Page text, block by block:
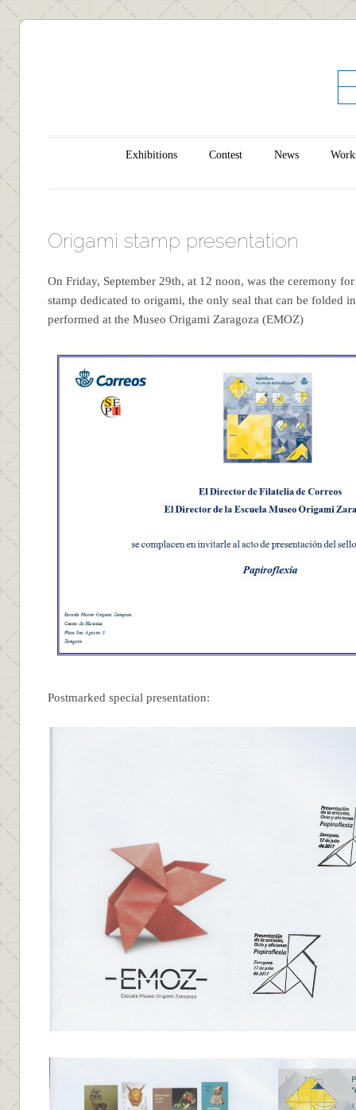
Main menu
Skip to contentExhibitions Contest News
Origami stamp presentation
On Friday, September 29th, at 12 noon, was the ceremony
stamp dedicated to origami, the only seal that can be folded
performed at the Museo Origami Zaragoza (EMOZ)
Postmarked special presentation: